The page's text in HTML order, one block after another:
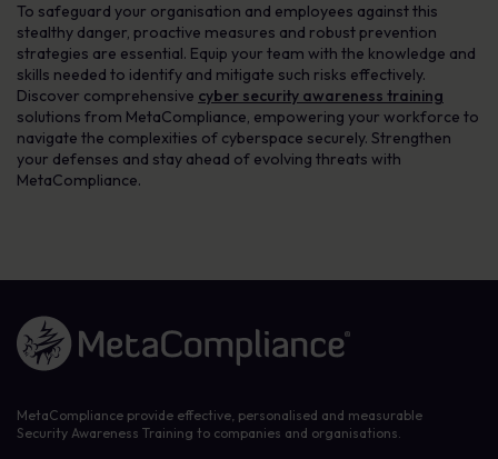
To safeguard your organisation and employees against this
stealthy danger, proactive measures and robust prevention
strategies are essential. Equip your team with the knowledge and
skills needed to identify and mitigate such risks effectively.
Discover comprehensive cyber security awareness training
solutions from MetaCompliance, empowering your workforce to
navigate the complexities of cyberspace securely. Strengthen
your defenses and stay ahead of evolving threats with
MetaCompliance.
Link to the homepage
MetaCompliance provide effective, personalised and measurable
Security Awareness Training to companies and organisations.